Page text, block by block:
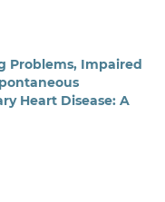
Problems, Impaired
Heart Disease: A